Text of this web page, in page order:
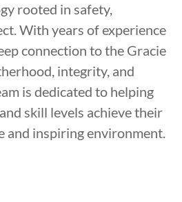
rooted in safety,
With years of experience
connection to the Gracie
integrity, and
is dedicated to helping
skill levels achieve their
and inspiring environment.